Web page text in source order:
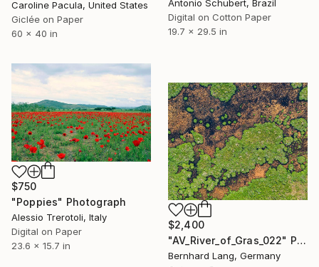
Antonio Schubert, Brazil
Digital on Cotton Paper
19.7 x 29.5 in
Caroline Pacula, United States
Giclée on Paper
60 x 40 in
$750
"Poppies" Photograph
Alessio Trerotoli, Italy
Digital on Paper
23.6 x 15.7 in
$2,400
"AV_River_of_Gras_022" Photograph
Bernhard Lang, Germany